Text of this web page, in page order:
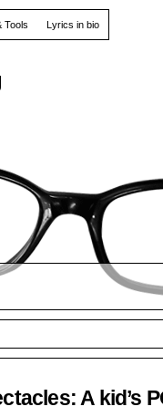
Tools Lyrics in bio
A kid’s